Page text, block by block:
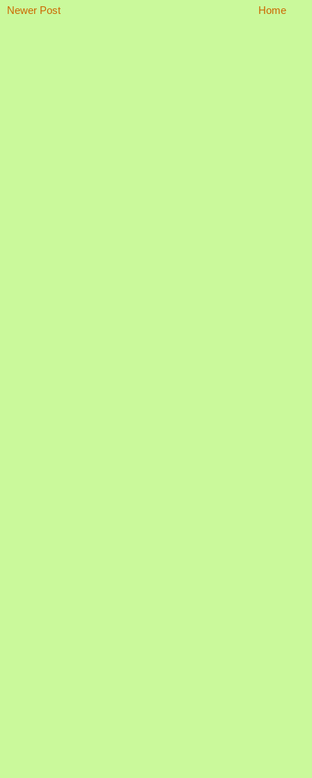
Newer Post Home